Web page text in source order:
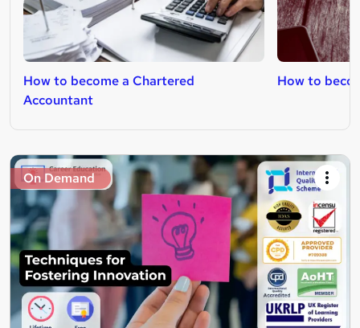
How to become a Chartered
Accountant
How to
On Demand